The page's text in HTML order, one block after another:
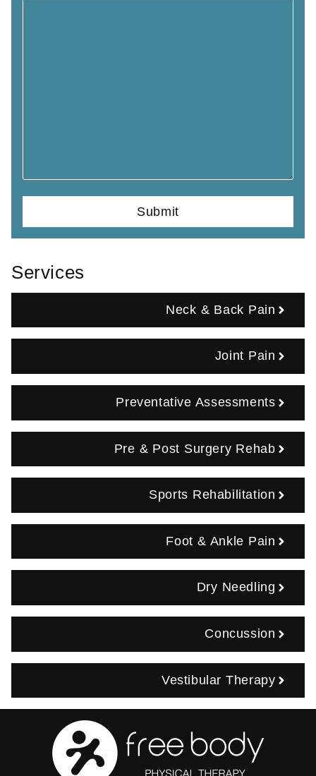
Services
Neck & Back Pain
Joint Pain
Preventative Assessments
Pre & Post Surgery Rehab
Sports Rehabilitation
Foot & Ankle Pain
Dry Needling
Concussion
Vestibular Therapy